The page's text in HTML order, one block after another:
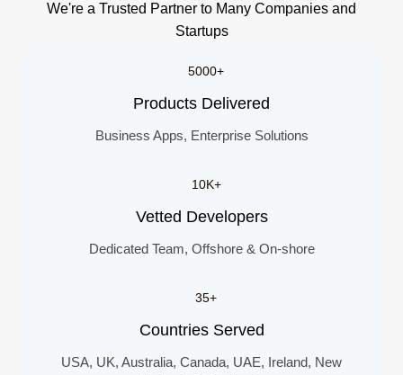
We're a Trusted Partner to Many Companies and
Startups
5000+
Products Delivered
Business Apps, Enterprise Solutions
10K+
Vetted Developers
Dedicated Team, Offshore & On-shore
35+
Countries Served
USA, UK, Australia, Canada, UAE, Ireland, New